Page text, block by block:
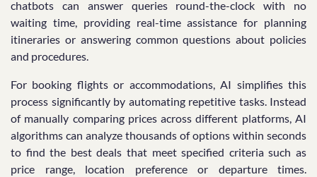
chatbots can answer queries round-the-clock with no
waiting time, providing real-time assistance for planning
itineraries or answering common questions about policies
and procedures.
For booking flights or accommodations, AI simplifies this
process significantly by automating repetitive tasks. Instead
of manually comparing prices across different platforms, AI
algorithms can analyze thousands of options within seconds
to find the best deals that meet specified criteria such as
price range, location preference or departure times.